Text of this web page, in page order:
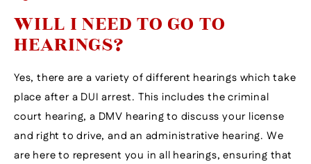
WILL I NEED TO GO TO
HEARINGS?
Yes, there are a variety of different hearings which take
place after a DUI arrest. This includes the criminal
court hearing, a DMV hearing to discuss your license
and right to drive, and an administrative hearing. We
are here to represent you in all hearings, ensuring that